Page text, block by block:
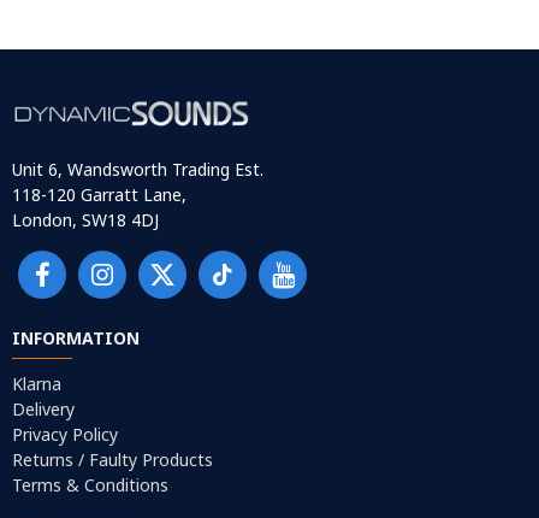
Unit 6, Wandsworth Trading Est.
118-120 Garratt Lane,
London, SW18 4DJ
INFORMATION
Klarna
Delivery
Privacy Policy
Returns / Faulty Products
Terms & Conditions